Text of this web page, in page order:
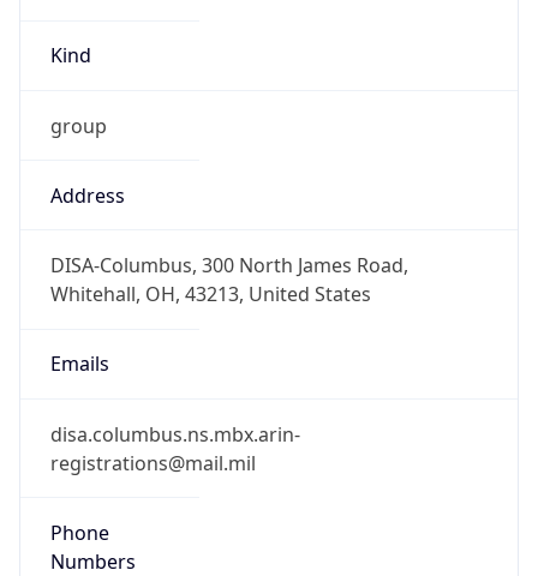
Kind
group
Address
DISA-Columbus, 300 North James Road,
Whitehall, OH, 43213, United States
Emails
disa.columbus.ns.mbx.arin-
registrations@mail.mil
Phone
Numbers